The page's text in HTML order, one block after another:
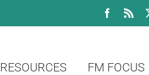
Facebook
Rss
RESOURCES FM FOCUS